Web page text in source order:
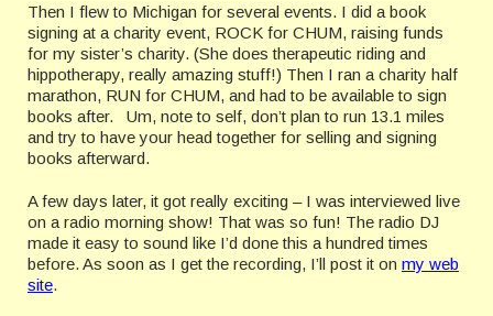
Then I flew to Michigan for several events. I did a book
signing at a charity event, ROCK for CHUM, raising funds
for my sister’s charity. (She does therapeutic riding and
hippotherapy, really amazing stuff!) Then I ran a charity half
marathon, RUN for CHUM, and had to be available to sign
books after. Um, note to self, don’t plan to run 13.1 miles
and try to have your head together for selling and signing
books afterward.
A few days later, it got really exciting – I was interviewed live
on a radio morning show! That was so fun! The radio DJ
made it easy to sound like I’d done this a hundred times
before. As soon as I get the recording, I’ll post it on my web
site.